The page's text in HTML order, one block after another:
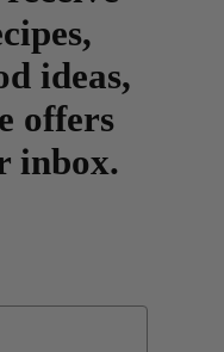
ideas,
offers
inbox.